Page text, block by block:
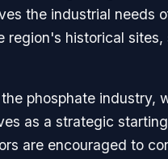
the industrial needs
historical
phosphate industry,
as a strategic
are encouraged to